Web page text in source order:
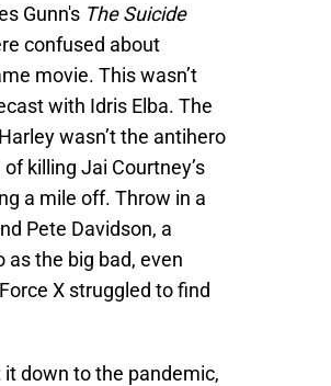
Gunn's The Suicide
confused about
movie. This wasn’t
with Idris Elba. The
wasn’t the antihero
killing Jai Courtney’s
a mile off. Throw in a
Pete Davidson, a
the big bad, even
X struggled to find
down to the pandemic,